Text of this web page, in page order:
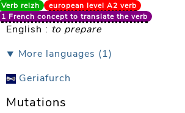
Verb reizh
european level A2 verb
1 French concept to translate the verb
English : to prepare
⯆ More languages (1)
Geriafurch
Mutations